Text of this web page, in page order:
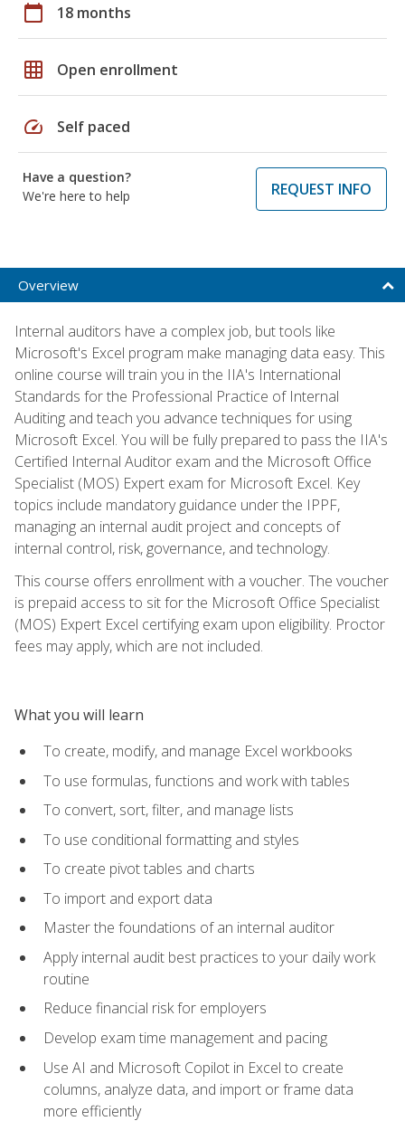
calendar_today 18 months
grid_on Open enrollment
speed Self paced
Have a question?
We're here to help
REQUEST INFO
Overview
Internal auditors have a complex job, but tools like
Microsoft's Excel program make managing data easy. This
online course will train you in the IIA's International
Standards for the Professional Practice of Internal
Auditing and teach you advance techniques for using
Microsoft Excel. You will be fully prepared to pass the IIA's
Certified Internal Auditor exam and the Microsoft Office
Specialist (MOS) Expert exam for Microsoft Excel. Key
topics include mandatory guidance under the IPPF,
managing an internal audit project and concepts of
internal control, risk, governance, and technology.
This course offers enrollment with a voucher. The voucher
is prepaid access to sit for the Microsoft Office Specialist
(MOS) Expert Excel certifying exam upon eligibility. Proctor
fees may apply, which are not included.
What you will learn
To create, modify, and manage Excel workbooks
To use formulas, functions and work with tables
To convert, sort, filter, and manage lists
To use conditional formatting and styles
To create pivot tables and charts
To import and export data
Master the foundations of an internal auditor
Apply internal audit best practices to your daily work
routine
Reduce financial risk for employers
Develop exam time management and pacing
Use AI and Microsoft Copilot in Excel to create
columns, analyze data, and import or frame data
more efficiently